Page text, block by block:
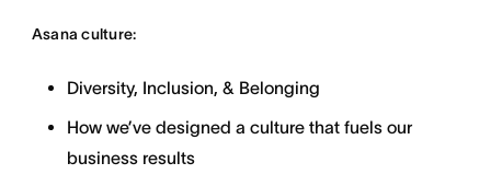
Asana culture:
Diversity, Inclusion, & Belonging
How we’ve designed a culture that fuels our
business results